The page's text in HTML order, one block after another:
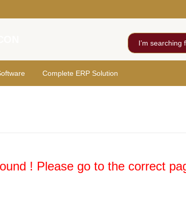
Complete ERP Solution
! Please go to the correct